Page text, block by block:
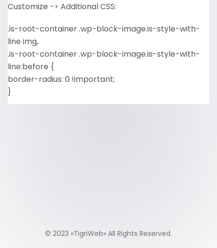
Customize -> Additional CSS:
.is-root-container .wp-block-image.is-style-with-
line img,
.is-root-container .wp-block-image.is-style-with-
line:before {
border-radius: 0 !important;
}
© 2023 «TigriWeb» All Rights Reserved.